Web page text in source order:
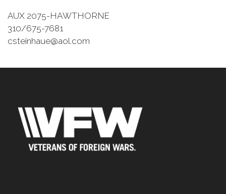
AUX 2075-HAWTHORNE
310/675-7681
csteinhaue@aol.com